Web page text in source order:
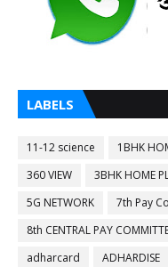
LABELS
11-12 science 1BHK
360 VIEW
3BHK HOME
5G NETWORK
7th Pay
8th CENTRAL PAY
adharcard
ADHARDISE